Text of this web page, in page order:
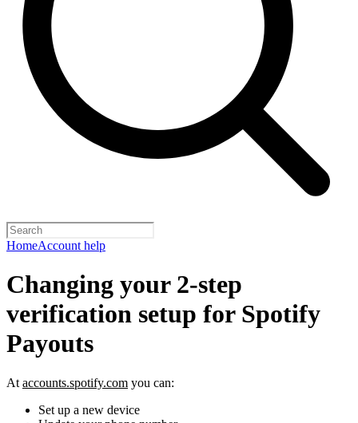
HomeAccount help
Changing your 2-step
verification setup for Spotify
Payouts
At accounts.spotify.com you can:
Set up a new device